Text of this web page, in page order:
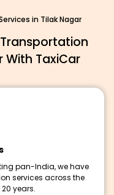
in Tilak Nagar
With TaxiCar
pan-India, we have
services across the
years.